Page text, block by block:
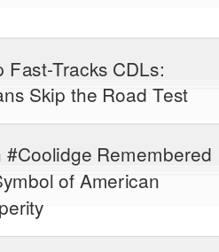
Fast-Tracks CDLs:
Skip the Road Test
#Coolidge Remembered
of American